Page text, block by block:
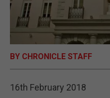
OPINION
BY CHRONICLE STAFF
16th February 2018